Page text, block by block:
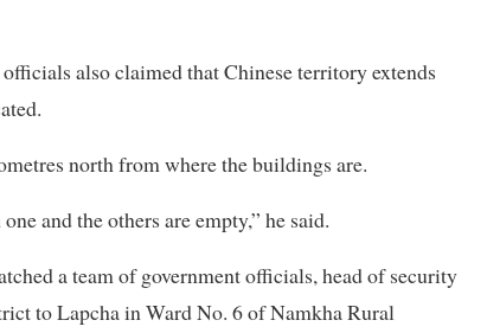
also claimed that Chinese territory extends
north from where the buildings are.
and the others are empty,” he said.
a team of government officials, head of security
to Lapcha in Ward No. 6 of Namkha Rural